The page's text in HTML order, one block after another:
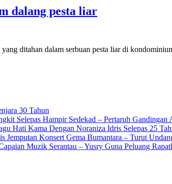
dalang pesta liar
yang ditahan dalam serbuan pesta liar di
30 Tahun
Selepas Hampir Sedekad – Pertaruh
Hati Kama Dengan Noraniza Idris Selepas 25
Jemputan Konsert Gema Bumantara – Turut
Muzik Serantau – Yusry Guna Peluang